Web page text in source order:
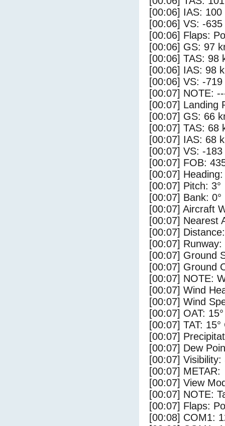
[00:06] IAS: 100
[00:06] VS: -
[00:06] Flaps:
[00:06] GS: 97
[00:06] TAS: 98
[00:06] IAS: 98
[00:06] VS: -
[00:07] NOTE:
[00:07] Landing
[00:07] GS: 66
[00:07] TAS: 68
[00:07] IAS: 68
[00:07] VS: -
[00:07] FOB:
[00:07] Heading:
[00:07] Pitch: 3°
[00:07] Bank: 0°
[00:07] Aircraft
[00:07] Nearest
[00:07]
[00:07] Runway:
[00:07] Ground
[00:07] Ground
[00:07] NOTE:
[00:07] Wind
[00:07] Wind
[00:07] OAT:
[00:07] TAT: 15°
[00:07]
[00:07] Dew
[00:07] Visibility:
[00:07] METAR:
[00:07] View
[00:07] NOTE:
[00:07] Flaps:
[00:08] COM1: